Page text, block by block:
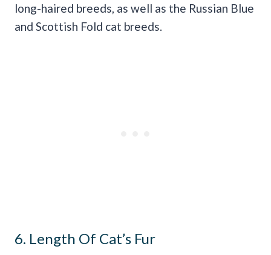
long-haired breeds, as well as the Russian Blue
and Scottish Fold cat breeds.
6. Length Of Cat’s Fur